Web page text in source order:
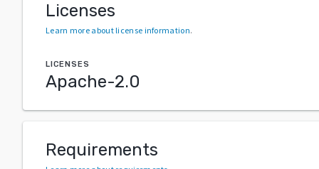
Licenses
Learn more about license information.
LICENSES
Apache-2.0
Requirements